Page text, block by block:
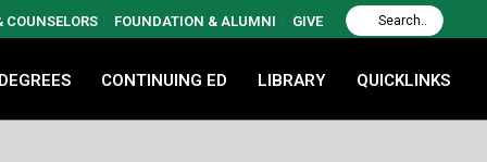
COUNSELORS FOUNDATION & ALUMNI GIVE
CONTINUING ED LIBRARY QUICKLINKS